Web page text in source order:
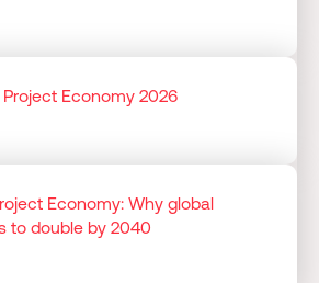
Economy 2026
Economy: Why global
to double by 2040